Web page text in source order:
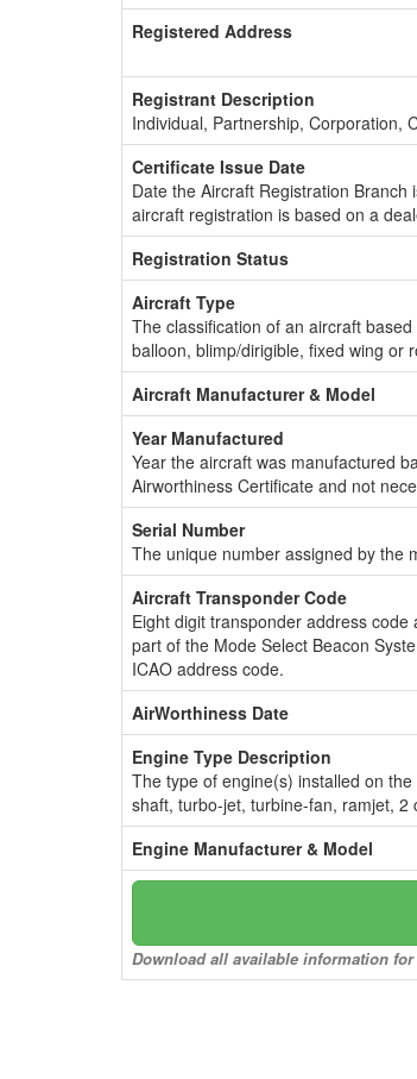
Registered Address
Registrant Description
Individual, Partnership, Corporation,
Certificate Issue Date
Date the Aircraft Registration
aircraft registration is based on a
Registration Status
Aircraft Type
The classification of an aircraft
balloon, blimp/dirigible, fixed wing or
Aircraft Manufacturer & Model
Year Manufactured
Year the aircraft was manufactured
Airworthiness Certificate and not
Serial Number
The unique number assigned by the
Aircraft Transponder Code
Eight digit transponder address
part of the Mode Select Beacon
ICAO address code.
AirWorthiness Date
Engine Type Description
The type of engine(s) installed on
shaft, turbo-jet, turbine-fan, ramjet, 2
Engine Manufacturer & Model
Download all available information